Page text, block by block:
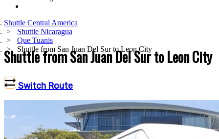
Shuttle Central America
Shuttle Nicaragua
Que Tuanis
Shuttle from San Juan Del Sur to Leon City
Shuttle from San Juan Del Sur to Leon City
Switch Route